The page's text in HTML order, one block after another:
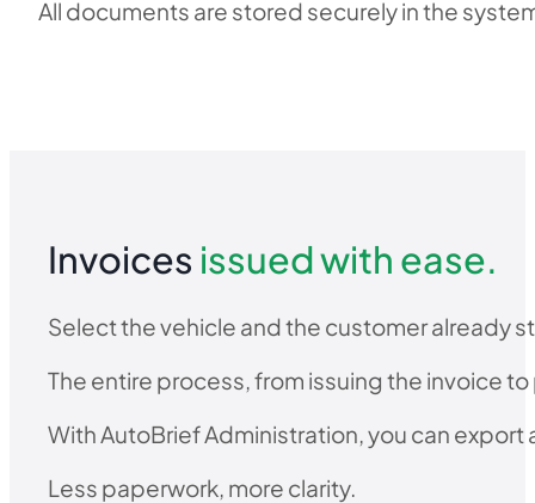
All documents are stored securely in the
Invoices issued with ease.
Select the vehicle and the customer already
The entire process, from issuing the invoice
With AutoBrief Administration, you can export
Less paperwork, more clarity.